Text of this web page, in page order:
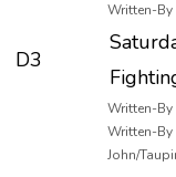
Written-By
D3
Written-
Written-
John/